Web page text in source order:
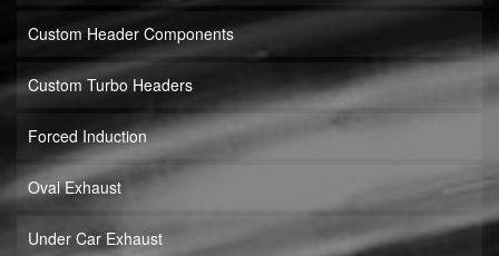
Custom Header Components
Custom Turbo Headers
Forced Induction
Oval Exhaust
Under Car Exhaust